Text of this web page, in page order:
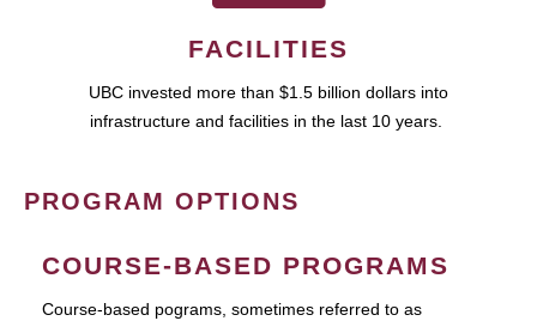
FACILITIES
UBC invested more than $1.5 billion dollars into
infrastructure and facilities in the last 10 years.
PROGRAM OPTIONS
COURSE-BASED PROGRAMS
Course-based pograms, sometimes referred to as